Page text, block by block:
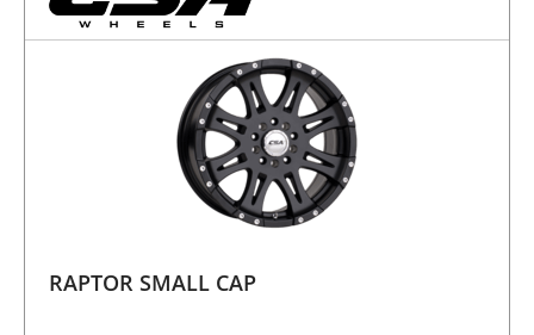
RAPTOR SMALL CAP